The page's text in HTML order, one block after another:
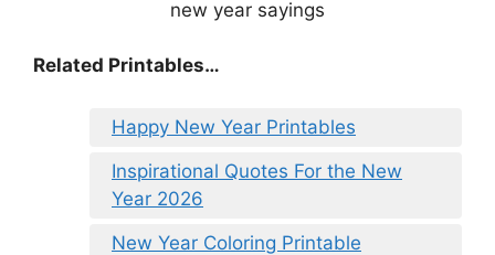
Related Printables…
Happy New Year Printables
Inspirational Quotes For the New
Year 2026
New Year Coloring Printable